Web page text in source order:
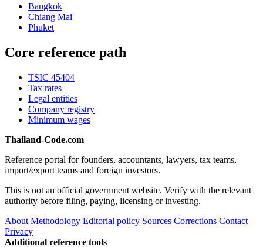
Bangkok
Chiang Mai
Phuket
Core reference path
TSIC 45404
Tax rates
Legal entities
Company registry
Minimum wages
Thailand-Code.com
Reference portal for founders, accountants, lawyers, tax teams,
import/export teams and foreign investors.
This is not an official government website. Verify with the relevant
authority before filing, paying, licensing or investing.
About Methodology Editorial policy Sources Corrections Contact
Privacy
Additional reference tools